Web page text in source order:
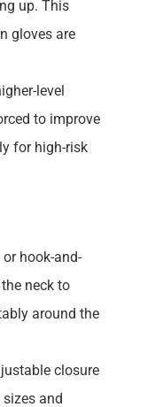
up. This
gloves are
level
to improve
for high-risk
hook-and-
neck to
around the
closure
and